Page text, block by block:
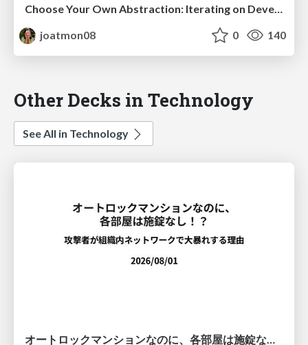
Choose Your Own Abstraction: Iterating on Developer Experience
joatmon08
0 140
Other Decks in Technology
See All in Technology